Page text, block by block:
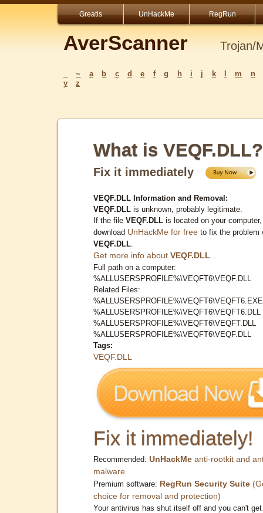
Greatis UnHackMe RegRun
AverScanner Trojan/
~ a b c d e f g h i j k m
n
y
z
What is VEQF.DLL?
Fix it immediately
VEQF.DLL Information and Removal:
VEQF.DLL is unknown, probably legitimate.
If the file VEQF.DLL is located on your computer,
download UnHackMe for free to fix the problem
VEQF.DLL
Get more info about VEQF.DLL
Full path on a computer:
%ALLUSERSPROFILE%\VEQFT6\VEQF.DLL
Related Files:
%ALLUSERSPROFILE%\VEQFT6\VEQFT6.EXE
%ALLUSERSPROFILE%\VEQFT6\VEQFT6.DLL
%ALLUSERSPROFILE%\VEQFT6\VEQFT.DLL
%ALLUSERSPROFILE%\VEQFT6\VEQF.DLL
Tags:
VEQF.DLL
Fix it immediately!
Recommended: UnHackMe anti-rootkit and
malware
Premium software: RegRun Security Suite
choice for removal and protection)
Your antivirus has shut itself off and you can't